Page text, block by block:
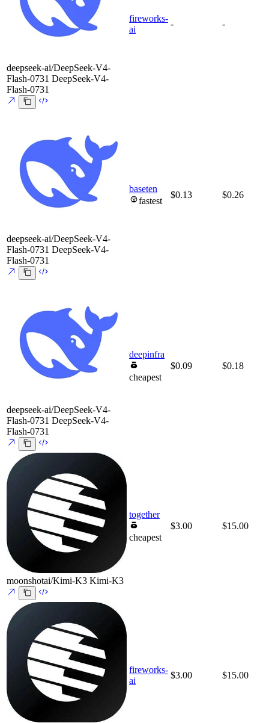
deepseek-ai/DeepSeek-V4-
Flash-0731 DeepSeek-V4-
Flash-0731
fireworks-
ai
- -
deepseek-ai/DeepSeek-V4-
Flash-0731 DeepSeek-V4-
Flash-0731
baseten
fastest
$0.13 $0.26
deepseek-ai/DeepSeek-V4-
Flash-0731 DeepSeek-V4-
Flash-0731
deepinfra
cheapest
$0.09 $0.18
moonshotai/Kimi-K3 Kimi-K3
together
cheapest
$3.00 $15.00
fireworks-
ai
$3.00 $15.00